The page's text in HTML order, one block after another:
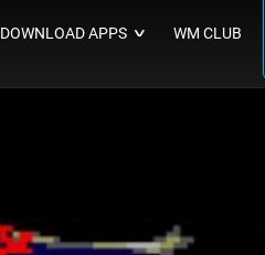
DOWNLOAD APPS ∨ WM CLUB